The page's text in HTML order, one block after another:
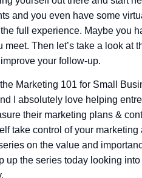
and you even have some
full experience. Maybe you
meet. Then let’s take a look at
your follow-up.
Marketing 101 for Small
I absolutely love helping
their marketing plans &
take control of your marketing
on the value and
up the series today looking